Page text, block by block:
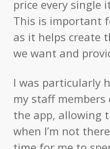
price every single
This is important
as it helps create
we want and
I was particularly
my staff members
the app, allowing
when I’m not